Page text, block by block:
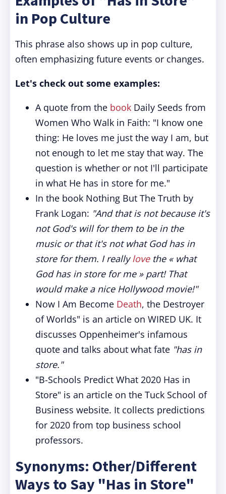
in Pop Culture
This phrase also shows up in pop culture,
often emphasizing future events or changes.
Let's check out some examples:
A quote from the book Daily Seeds from
Women Who Walk in Faith: "I know one
thing: He loves me just the way I am, but
not enough to let me stay that way. The
question is whether or not I'll participate
in what He has in store for me."
In the book Nothing But The Truth by
Frank Logan: "And that is not because it's
not God's will for them to be in the
music or that it's not what God has in
store for them. I reallylovethe « what
God has in store for me » part! That
would make a nice Hollywood movie!"
Now I Am Become Death, the Destroyer
of Worlds" is an article on WIRED UK. It
discusses Oppenheimer's infamous
quote and talks about what fate "has in
store."
"B-Schools Predict What 2020 Has in
Store" is an article on the Tuck School of
Business website. It collects predictions
for 2020 from top business school
professors.
Synonyms: Other/Different
Ways to Say "Has in Store"